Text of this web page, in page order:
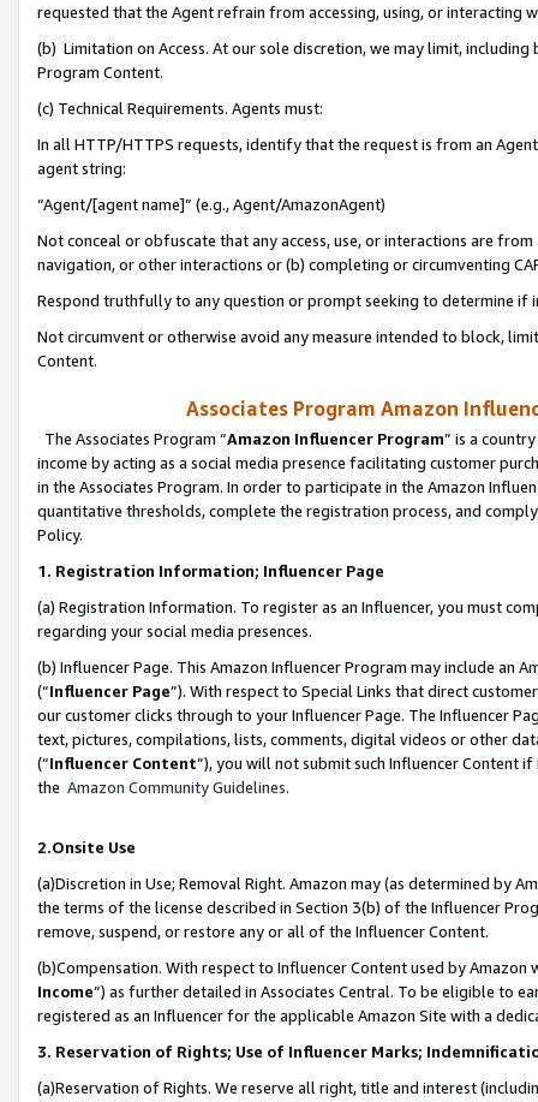
requested that the Agent refrain from accessing, using, or interacting
(b) Limitation on Access. At our sole discretion, we may limit,
Program Content.
(c) Technical Requirements. Agents must:
In all HTTP/HTTPS requests, identify that the request is from an
agent string:
“Agent/[agent name]” (e.g., Agent/AmazonAgent)
Not conceal or obfuscate that any access, use, or interactions are
navigation, or other interactions or (b) completing or circumventing
Respond truthfully to any question or prompt seeking to determine if
Not circumvent or otherwise avoid any measure intended to block,
Content.
Associates Program Amazon
The Associates Program “Amazon Influencer Program” is a
income by acting as a social media presence facilitating customer
in the Associates Program. In order to participate in the Amazon
quantitative thresholds, complete the registration process, and
Policy.
1. Registration Information; Influencer Page
(a) Registration Information. To register as an Influencer, you must
regarding your social media presences.
(b) Influencer Page. This Amazon Influencer Program may include an
(“Influencer Page”). With respect to Special Links that direct
our customer clicks through to your Influencer Page. The Influencer
text, pictures, compilations, lists, comments, digital videos or other
(“Influencer Content”), you will not submit such Influencer Content
the Amazon Community Guidelines.
2.Onsite Use
(a)Discretion in Use; Removal Right. Amazon may (as determined by
the terms of the license described in Section 3(b) of the Influencer
remove, suspend, or restore any or all of the Influencer Content.
(b)Compensation. With respect to Influencer Content used by
Income”) as further detailed in Associates Central. To be eligible to
registered as an Influencer for the applicable Amazon Site with a
3. Reservation of Rights; Use of Influencer Marks;
(a)Reservation of Rights. We reserve all right, title and interest